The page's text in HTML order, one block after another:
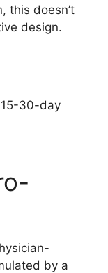
this doesn’t
design.
30-day
by a